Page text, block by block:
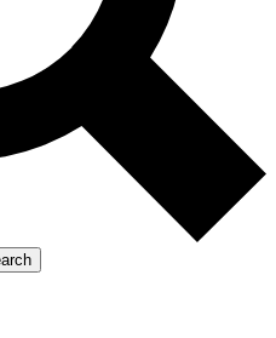
Exclusive, original
Member-only
LIVE SCIENCE PRO